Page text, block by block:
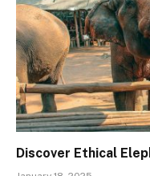
Discover Ethical